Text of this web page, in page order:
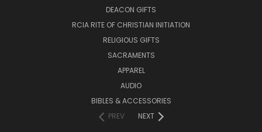
DEACON GIFTS
RCIA RITE OF CHRISTIAN INITIATION
RELIGIOUS GIFTS
SACRAMENTS
APPAREL
AUDIO
BIBLES & ACCESSORIES
PREV
NEXT